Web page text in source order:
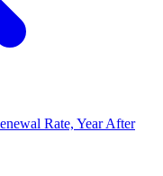
Rate, Year After